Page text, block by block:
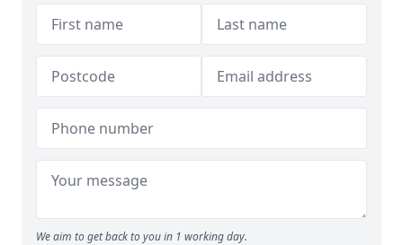
We aim to get back to you in 1 working day.